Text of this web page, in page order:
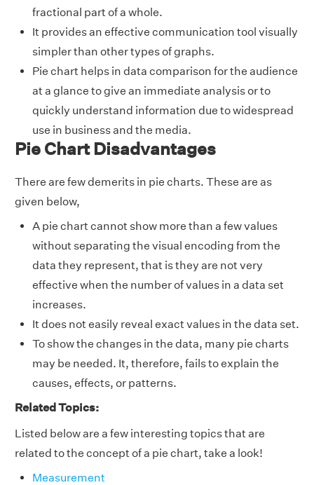
fractional part of a whole.
It provides an effective communication tool visually
simpler than other types of graphs.
Pie chart helps in data comparison for the audience
at a glance to give an immediate analysis or to
quickly understand information due to widespread
use in business and the media.
Pie Chart Disadvantages
There are few demerits in pie charts. These are as
given below,
A pie chart cannot show more than a few values
without separating the visual encoding from the
data they represent, that is they are not very
effective when the number of values in a data set
increases.
It does not easily reveal exact values in the data set.
To show the changes in the data, many pie charts
may be needed. It, therefore, fails to explain the
causes, effects, or patterns.
Related Topics:
Listed below are a few interesting topics that are
related to the concept of a pie chart, take a look!
Measurement